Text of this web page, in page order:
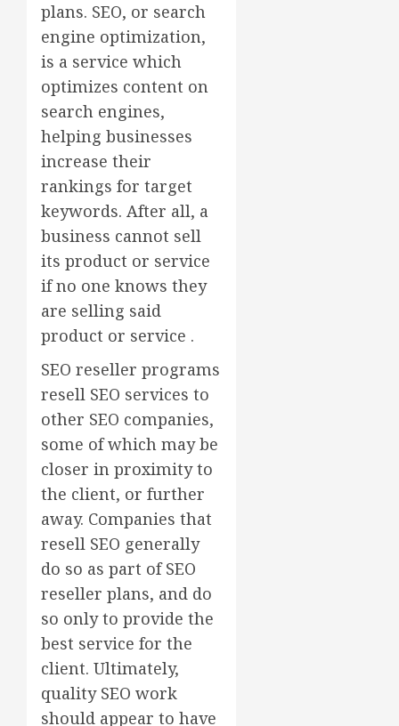
plans. SEO, or search
engine optimization,
is a service which
optimizes content on
search engines,
helping businesses
increase their
rankings for target
keywords. After all, a
business cannot sell
its product or service
if no one knows they
are selling said
product or service .
SEO reseller programs
resell SEO services to
other SEO companies,
some of which may be
closer in proximity to
the client, or further
away. Companies that
resell SEO generally
do so as part of SEO
reseller plans, and do
so only to provide the
best service for the
client. Ultimately,
quality SEO work
should appear to have